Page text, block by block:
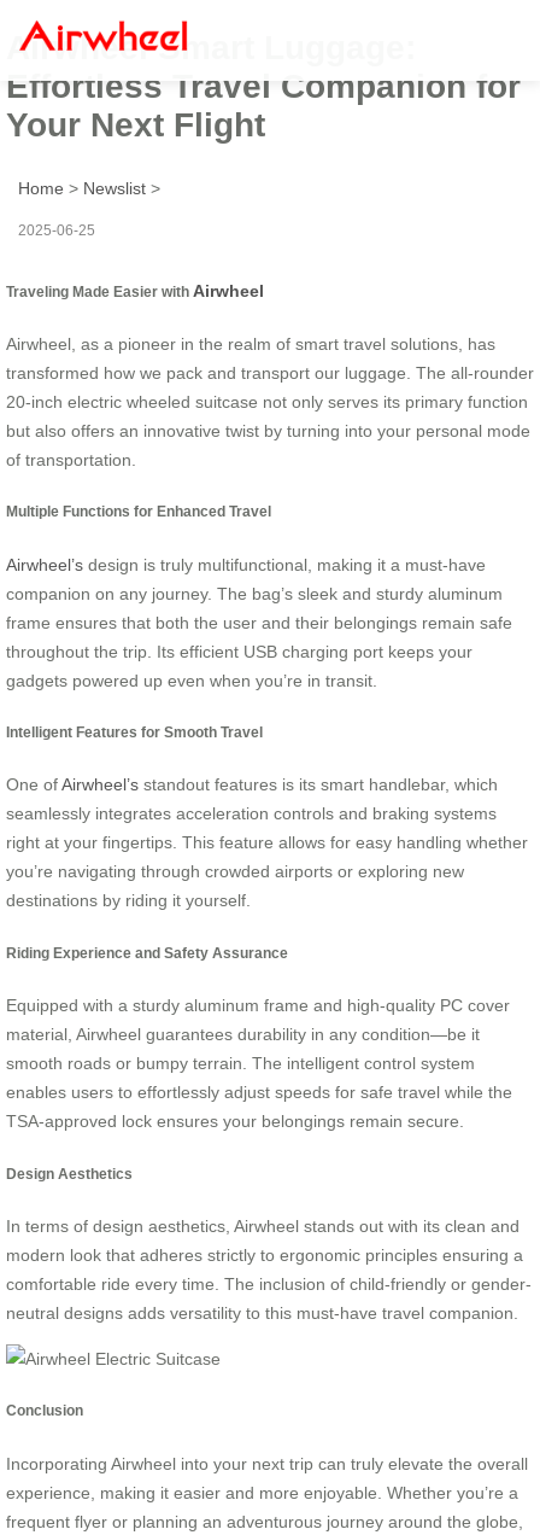
Airwheel Smart Luggage:
Effortless Travel Companion for
Your Next Flight
Home > Newslist >
2025-06-25
Traveling Made Easier with Airwheel
Airwheel, as a pioneer in the realm of smart travel solutions, has
transformed how we pack and transport our luggage. The all-rounder
20-inch electric wheeled suitcase not only serves its primary function
but also offers an innovative twist by turning into your personal mode
of transportation.
Multiple Functions for Enhanced Travel
Airwheel’s design is truly multifunctional, making it a must-have
companion on any journey. The bag’s sleek and sturdy aluminum
frame ensures that both the user and their belongings remain safe
throughout the trip. Its efficient USB charging port keeps your
gadgets powered up even when you’re in transit.
Intelligent Features for Smooth Travel
One ofAirwheel’s standout features is its smart handlebar, which
seamlessly integrates acceleration controls and braking systems
right at your fingertips. This feature allows for easy handling whether
you’re navigating through crowded airports or exploring new
destinations by riding it yourself.
Riding Experience and Safety Assurance
Equipped with a sturdy aluminum frame and high-quality PC cover
material, Airwheel guarantees durability in any condition—be it
smooth roads or bumpy terrain. The intelligent control system
enables users to effortlessly adjust speeds for safe travel while the
TSA-approved lock ensures your belongings remain secure.
Design Aesthetics
In terms of design aesthetics, Airwheel stands out with its clean and
modern look that adheres strictly to ergonomic principles ensuring a
comfortable ride every time. The inclusion of child-friendly or gender-
neutral designs adds versatility to this must-have travel companion.
Conclusion
Incorporating Airwheel into your next trip can truly elevate the overall
experience, making it easier and more enjoyable. Whether you’re a
frequent flyer or planning an adventurous journey around the globe,